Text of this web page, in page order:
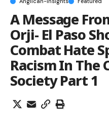
A Message
Orji- El Paso
Combat Hate
Racism In The
Society Part 1